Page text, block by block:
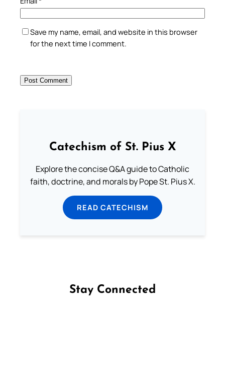
Save my name, email, and website in this browser
for the next time I comment.
Catechism of St. Pius X
Explore the concise Q&A guide to Catholic
faith, doctrine, and morals by Pope St. Pius X.
READ CATECHISM
Stay Connected